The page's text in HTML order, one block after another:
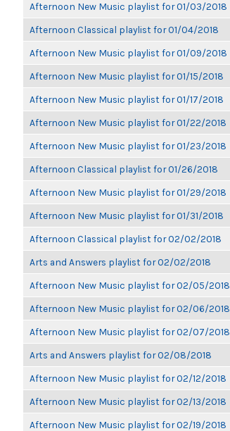
Afternoon New Music playlist for 01/03/2018
Afternoon Classical playlist for 01/04/2018
Afternoon New Music playlist for 01/09/2018
Afternoon New Music playlist for 01/15/2018
Afternoon New Music playlist for 01/17/2018
Afternoon New Music playlist for 01/22/2018
Afternoon New Music playlist for 01/23/2018
Afternoon Classical playlist for 01/26/2018
Afternoon New Music playlist for 01/29/2018
Afternoon New Music playlist for 01/31/2018
Afternoon Classical playlist for 02/02/2018
Arts and Answers playlist for 02/02/2018
Afternoon New Music playlist for 02/05/2018
Afternoon New Music playlist for 02/06/2018
Afternoon New Music playlist for 02/07/2018
Arts and Answers playlist for 02/08/2018
Afternoon New Music playlist for 02/12/2018
Afternoon New Music playlist for 02/13/2018
Afternoon New Music playlist for 02/19/2018